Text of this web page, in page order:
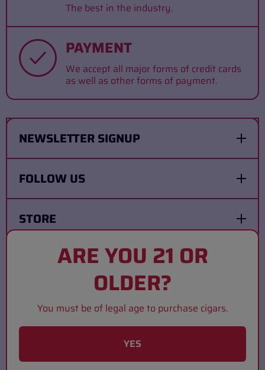
The best in the industry.
PAYMENT
We accept all major forms of credit cards
as well as other forms of payment.
NEWSLETTER SIGNUP
FOLLOW US
STORE
COMPANY
United States (USD $)
ARE YOU 21 OR
OLDER?
You must be of legal age to purchase cigars.
YES